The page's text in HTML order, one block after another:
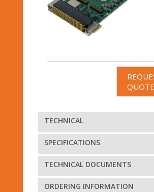
QUOTE
TECHNICAL
SPECIFICATIONS
TECHNICAL DOCUMENTS
ORDERING INFORMATION